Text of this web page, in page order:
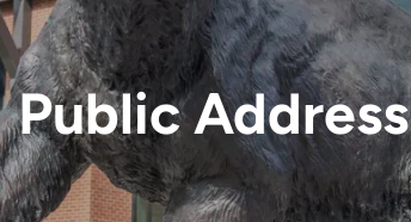
Public Address